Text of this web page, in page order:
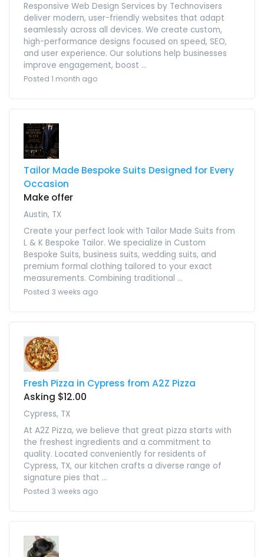
Responsive Web Design Services by Technovisers
deliver modern, user-friendly websites that adapt
seamlessly across all devices. We create custom,
high-performance designs focused on speed, SEO,
and user experience. Our solutions help businesses
improve engagement, boost ...
Posted 1 month ago
Tailor Made Bespoke Suits Designed for Every
Occasion
Make offer
Austin, TX
Create your perfect look with Tailor Made Suits from
L & K Bespoke Tailor. We specialize in Custom
Bespoke Suits, business suits, wedding suits, and
premium formal clothing tailored to your exact
measurements. Combining traditional ...
Posted 3 weeks ago
Fresh Pizza in Cypress from A2Z Pizza
Asking $12.00
Cypress, TX
At A2Z Pizza, we believe that great pizza starts with
the freshest ingredients and a commitment to
quality. Located conveniently for residents of
Cypress, TX, our kitchen crafts a diverse range of
signature pies that ...
Posted 3 weeks ago